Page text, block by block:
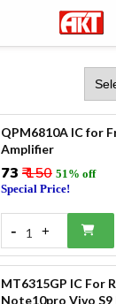
QPM6810A IC for
Amplifier
₹73 ₹ 150 51% off
Special Price!
- 1 +
MT6315GP IC For
Note10pro Vivo